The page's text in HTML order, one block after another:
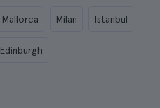
Mallorca Milan Istanbul
Edinburgh